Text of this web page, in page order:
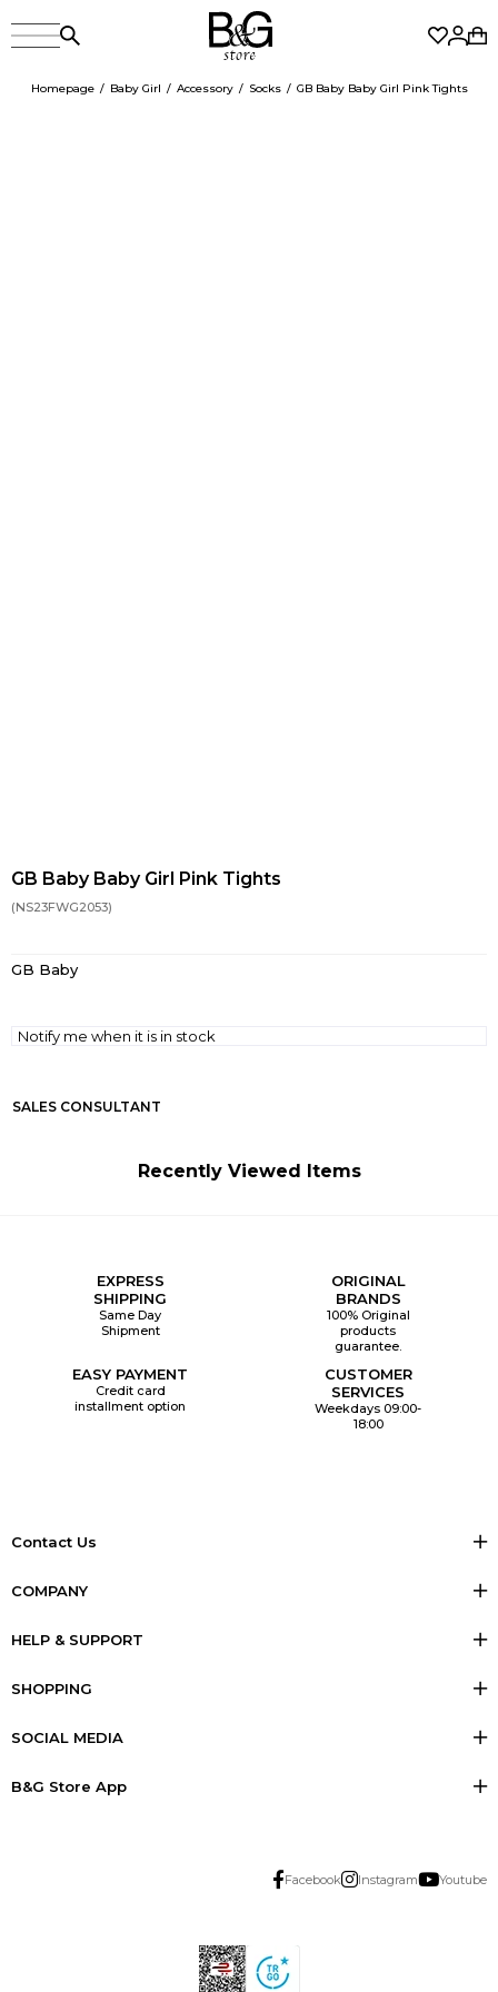
Homepage Baby Girl Accessory Socks GB Baby Baby Girl Pink Tights
GB Baby Baby Girl Pink Tights
(NS23FWG2053)
GB Baby
Notify me when it is in stock
SALES CONSULTANT
Recently Viewed Items
EXPRESS
SHIPPING
Same Day
Shipment
ORIGINAL
BRANDS
100% Original
products
guarantee.
EASY PAYMENT
Credit card
installment option
CUSTOMER
SERVICES
Weekdays 09:00-
18:00
Contact Us
COMPANY
HELP & SUPPORT
SHOPPING
SOCIAL MEDIA
B&G Store App
Facebook Instagram Youtube